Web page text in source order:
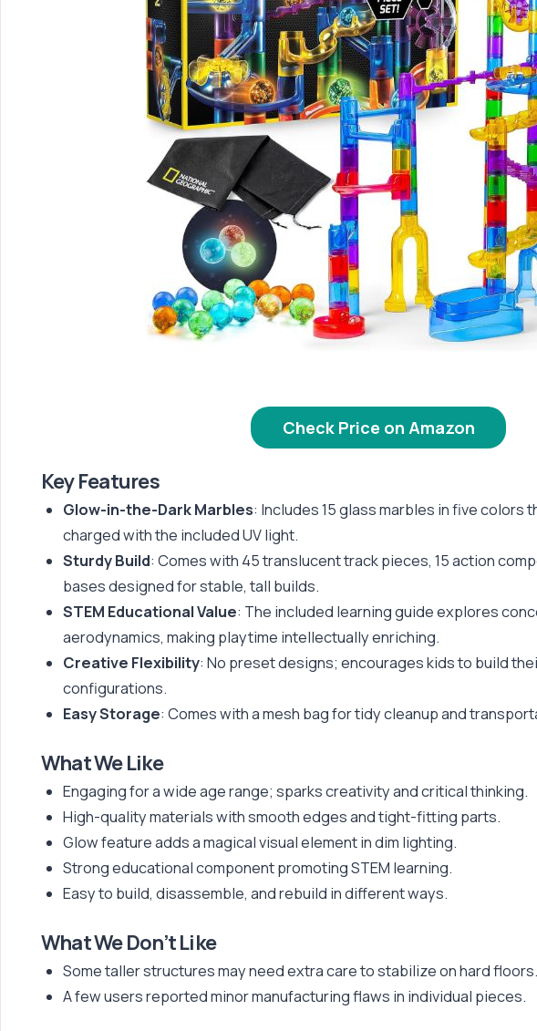
Check Price on Amazon
Key Features
Glow-in-the-Dark Marbles: Includes 15 glass marbles in five colors
charged with the included UV light.
Sturdy Build: Comes with 45 translucent track pieces, 15 action
bases designed for stable, tall builds.
STEM Educational Value: The included learning guide explores
aerodynamics, making playtime intellectually enriching.
Creative Flexibility: No preset designs; encourages kids to build
configurations.
Easy Storage: Comes with a mesh bag for tidy cleanup and
What We Like
Engaging for a wide age range; sparks creativity and critical thinking.
High-quality materials with smooth edges and tight-fitting parts.
Glow feature adds a magical visual element in dim lighting.
Strong educational component promoting STEM learning.
Easy to build, disassemble, and rebuild in different ways.
What We Don’t Like
Some taller structures may need extra care to stabilize on hard floors.
A few users reported minor manufacturing flaws in individual pieces.